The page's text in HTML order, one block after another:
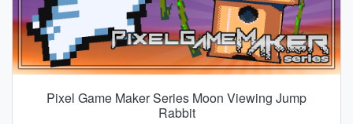
Pixel Game Maker Series Moon Viewing Jump
Rabbit